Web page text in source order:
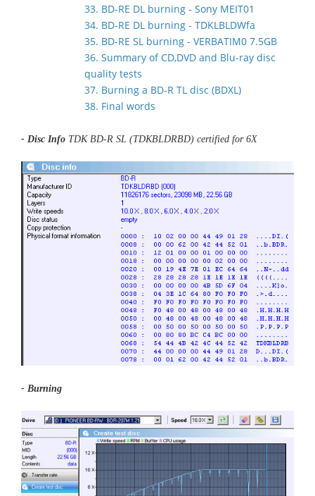
33. BD-RE DL burning - Sony MEIT01
34. BD-RE DL burning - TDKLBLDWfa
35. BD-RE SL burning - VERBATIM0 7.5GB
36. Summary of CD,DVD and Blu-ray disc
quality tests
37. Burning a BD-R TL disc (BDXL)
38. Final words
- Disc Info TDK BD-R SL (TDKBLDRBD) certified for 6X
- Burning